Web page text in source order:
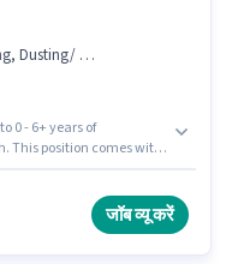
Toilet Cleaning
0 - 6+ years of
This position comes with
Company is actively
Housekeeping
जॉब व्यू करें